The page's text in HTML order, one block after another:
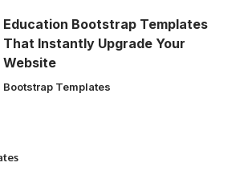
Education Bootstrap Templates
That Instantly Upgrade Your
Website
Bootstrap Templates